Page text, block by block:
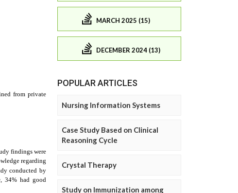
MARCH 2025 (15)
DECEMBER 2024 (13)
POPULAR ARTICLES
Nursing Information Systems
Case Study Based on Clinical
Reasoning Cycle
Crystal Therapy
Study on Immunization among